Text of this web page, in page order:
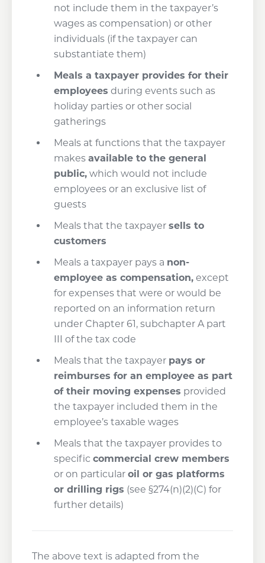
not include them in the taxpayer’s
wages as compensation) or other
individuals (if the taxpayer can
substantiate them)
Meals a taxpayer provides for their
employees during events such as
holiday parties or other social
gatherings
Meals at functions that the taxpayer
makes available to the general
public,which would not include
employees or an exclusive list of
guests
Meals that the taxpayer sells to
customers
Meals a taxpayer pays a non-
employee as compensation,except
for expenses that were or would be
reported on an information return
under Chapter 61, subchapter A part
III of the tax code
Meals that the taxpayer pays or
reimburses for an employee as part
of their moving expenses provided
the taxpayer included them in the
employee’s taxable wages
Meals that the taxpayer provides to
specific commercial crew members
or on particular oil or gas platforms
or drilling rigs (see §274(n)(2)(C) for
further details)
The above text is adapted from the